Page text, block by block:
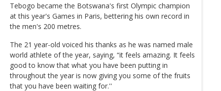
Tebogo became the Botswana's first Olympic champion
at this year's Games in Paris, bettering his own record in
the men's 200 metres.
The 21 year-old voiced his thanks as he was named male
world athlete of the year, saying, “it feels amazing. It feels
good to know that what you have been putting in
throughout the year is now giving you some of the fruits
that you have been waiting for.''